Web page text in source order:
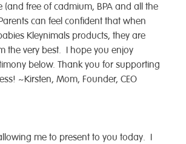
(and free of cadmium, BPA and all the
can feel confident that when
Kleynimals products, they are
the very best. I hope you enjoy
below. Thank you for supporting
~Kirsten, Mom, Founder, CEO
me to present to you today. I